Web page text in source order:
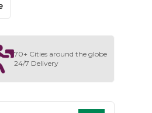
70+ Cities around the globe
24/7 Delivery